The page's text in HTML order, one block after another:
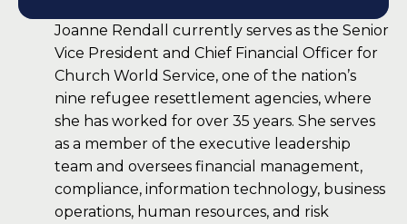
Joanne Rendall currently serves as the Senior
Vice President and Chief Financial Officer for
Church World Service, one of the nation’s
nine refugee resettlement agencies, where
she has worked for over 35 years. She serves
as a member of the executive leadership
team and oversees financial management,
compliance, information technology, business
operations, human resources, and risk